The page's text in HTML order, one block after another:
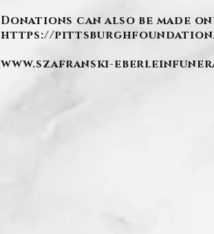
Donations can also be made
https://
www.szafranski-